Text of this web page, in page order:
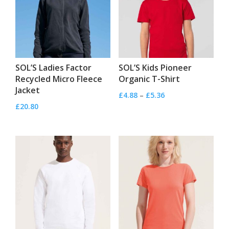
SOL’S Ladies Factor
Recycled Micro Fleece
Jacket
£20.80
SOL’S Kids Pioneer
Organic T-Shirt
£4.88 – £5.36Price
through
£5.36